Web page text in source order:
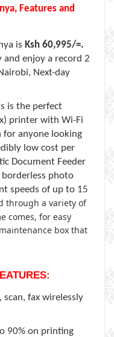
Features and
is Ksh 60,995/=.
and enjoy a record 2
Next-day
is the perfect
printer with Wi-Fi
for anyone looking
low cost per
Document Feeder
borderless photo
speeds of up to 15
through a variety of
comes, for easy
box that
scan, fax wirelessly
90% on printing